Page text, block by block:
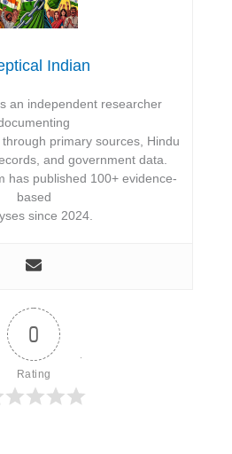
Indian
an independent researcher
primary sources, Hindu
and government data.
has published 100+ evidence-
based
since 2024.
0
Rating